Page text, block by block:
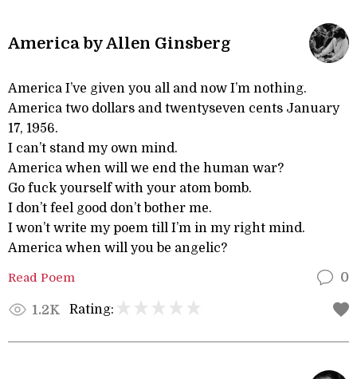
America by Allen Ginsberg
America I’ve given you all and now I’m nothing.
America two dollars and twentyseven cents January
17, 1956.
I can’t stand my own mind.
America when will we end the human war?
Go fuck yourself with your atom bomb.
I don’t feel good don’t bother me.
I won’t write my poem till I’m in my right mind.
America when will you be angelic?
Read Poem 0
1.2K Rating: